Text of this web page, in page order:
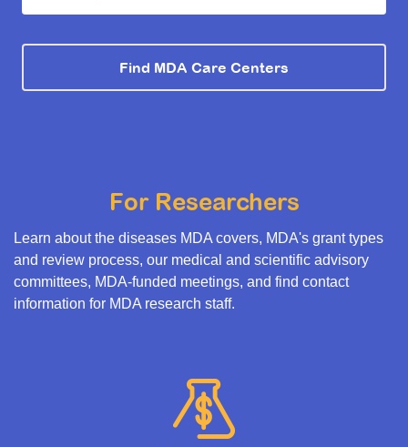
Find MDA Care Centers
For Researchers
Learn about the diseases MDA covers, MDA's grant types
and review process, our medical and scientific advisory
committees, MDA-funded meetings, and find contact
information for MDA research staff.